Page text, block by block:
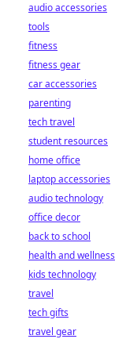
audio accessories
tools
fitness
fitness gear
car accessories
parenting
tech travel
student resources
home office
laptop accessories
audio technology
office decor
back to school
health and wellness
kids technology
travel
tech gifts
travel gear